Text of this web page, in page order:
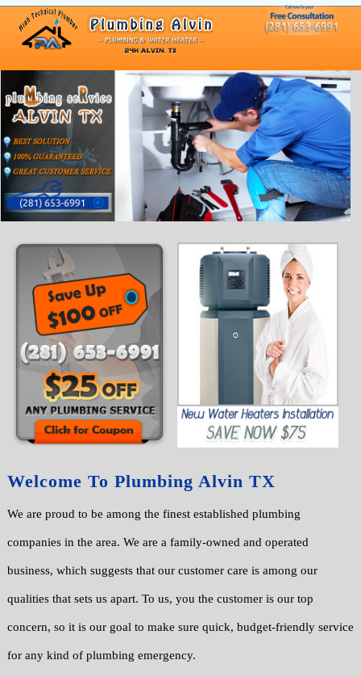
Welcome To Plumbing Alvin TX
We are proud to be among the finest established plumbing
companies in the area. We are a family-owned and operated
business, which suggests that our customer care is among our
qualities that sets us apart. To us, you the customer is our top
concern, so it is our goal to make sure quick, budget-friendly service
for any kind of plumbing emergency.